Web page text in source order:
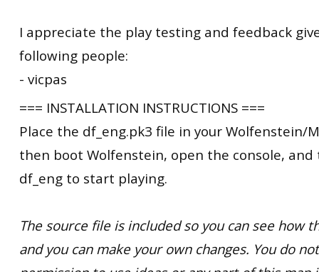
I appreciate the play testing and feedback
following people:
- vicpas
=== INSTALLATION INSTRUCTIONS ===
Place the df_eng.pk3 file in your Wolfenstein/
then boot Wolfenstein, open the console,
df_eng to start playing.
The source file is included so you can see how
and you can make your own changes. You do